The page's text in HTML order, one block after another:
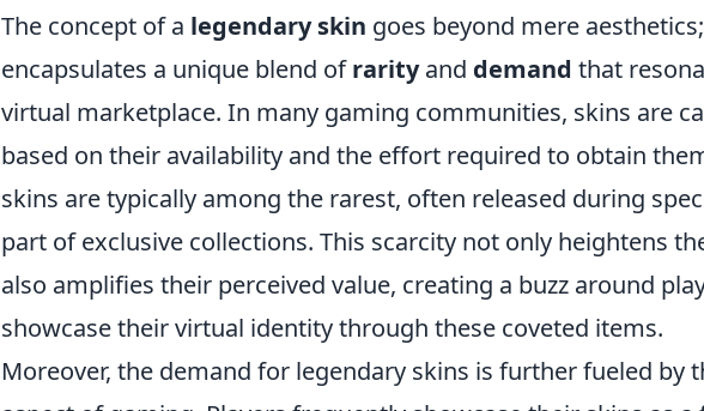
The concept of a legendary skin goes beyond mere
encapsulates a unique blend ofrarityand demand that
virtual marketplace. In many gaming communities, skins are
based on their availability and the effort required to obtain
skins are typically among the rarest, often released during
part of exclusive collections. This scarcity not only heightens
also amplifies their perceived value, creating a buzz around
showcase their virtual identity through these coveted items.
Moreover, the demand for legendary skins is further fueled by